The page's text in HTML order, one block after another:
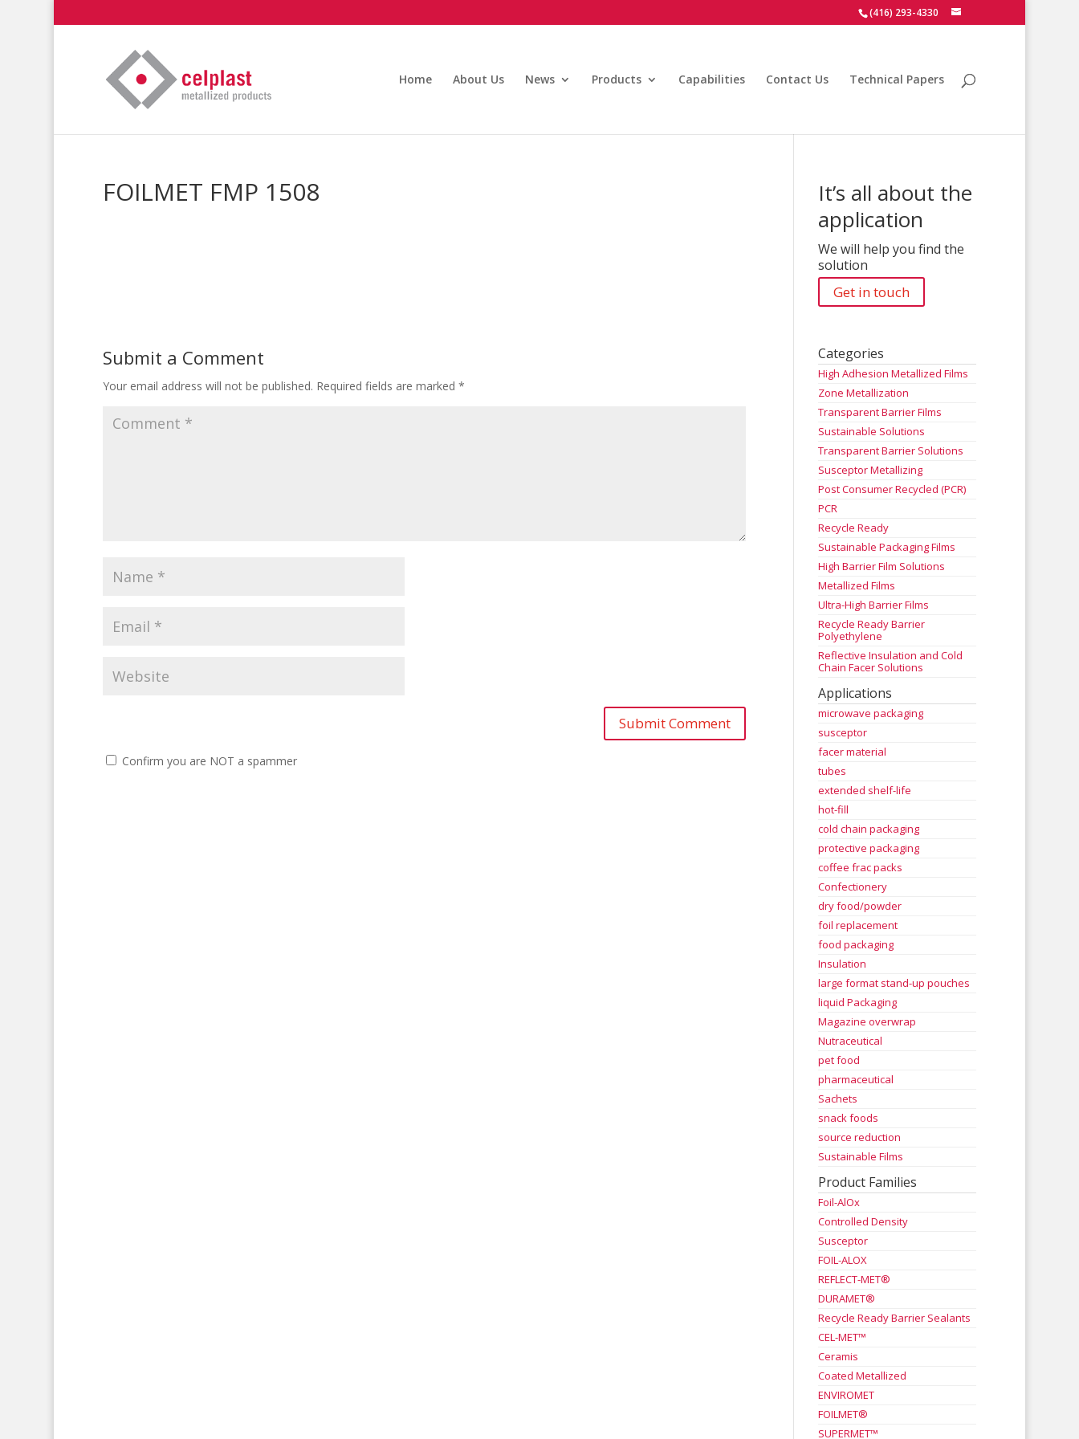
(416) 293-4330
Home About Us News Products Capabilities Contact Us Technical Papers
FOILMET FMP 1508
Submit a Comment
Your email address will not be published. Required fields are marked *
Confirm you are NOT a spammer
It’s all about the
application
We will help you find the
solution
Get in touch
Categories
High Adhesion Metallized Films
Zone Metallization
Transparent Barrier Films
Sustainable Solutions
Transparent Barrier Solutions
Susceptor Metallizing
Post Consumer Recycled (PCR)
PCR
Recycle Ready
Sustainable Packaging Films
High Barrier Film Solutions
Metallized Films
Ultra-High Barrier Films
Recycle Ready Barrier
Polyethylene
Reflective Insulation and Cold
Chain Facer Solutions
Applications
microwave packaging
susceptor
facer material
tubes
extended shelf-life
hot-fill
cold chain packaging
protective packaging
coffee frac packs
Confectionery
dry food/powder
foil replacement
food packaging
Insulation
large format stand-up pouches
liquid Packaging
Magazine overwrap
Nutraceutical
pet food
pharmaceutical
Sachets
snack foods
source reduction
Sustainable Films
Product Families
Foil-AlOx
Controlled Density
Susceptor
FOIL-ALOX
REFLECT-MET®
DURAMET®
Recycle Ready Barrier Sealants
CEL-MET™
Ceramis
Coated Metallized
ENVIROMET
FOILMET®
SUPERMET™